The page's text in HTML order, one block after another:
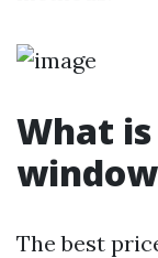
What
The best